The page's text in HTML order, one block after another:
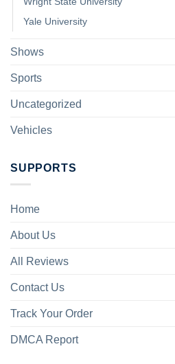
Yale University
Shows
Sports
Uncategorized
Vehicles
SUPPORTS
Home
About Us
All Reviews
Contact Us
Track Your Order
DMCA Report